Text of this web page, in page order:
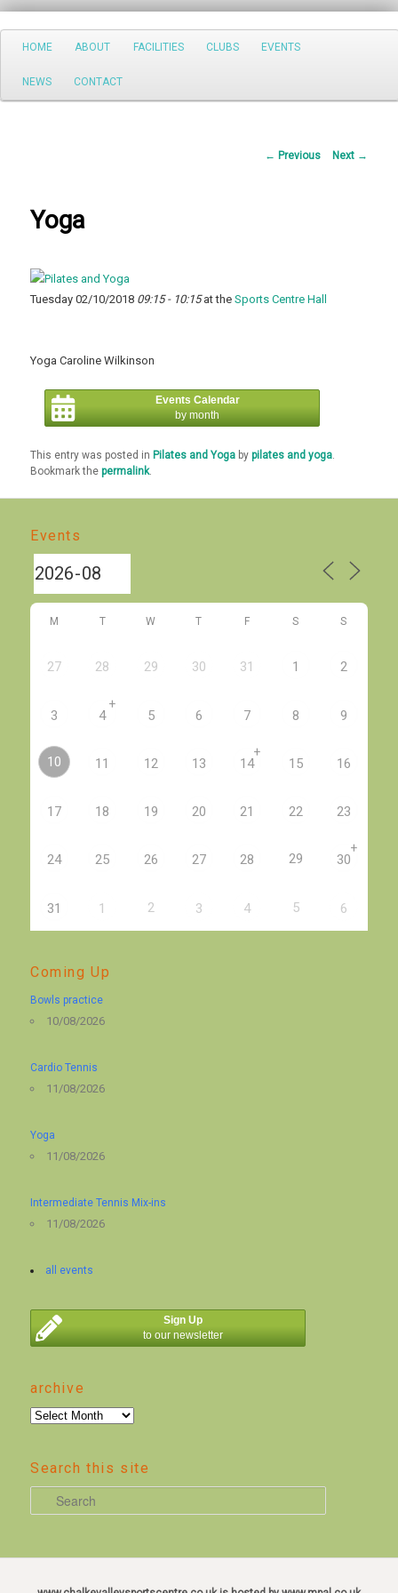
Search
Main
Skip
to
HOME ABOUT FACILITIES CLUBS EVENTS
NEWS CONTACT
Post
← Previous Next →
Yoga
Tuesday 02/10/2018 09:15 - 10:15at theSports Centre Hall
Yoga Caroline Wilkinson
Events Calendar
by month
This entry was posted in Pilates and Yoga bypilates and yoga.
Bookmark thepermalink.
Events
M T W T F S S
27 28 29 30 31 1 2
3 4
+
5 6 7 8 9
10 11 12 13 14
+
15 16
17 18 19 20 21 22 23
24 25 26 27 28 29 30
+
31 1 2 3 4 5 6
Coming Up
Bowls practice
10/08/2026
Cardio Tennis
11/08/2026
Yoga
11/08/2026
Intermediate Tennis Mix-ins
11/08/2026
all events
Sign Up
to our newsletter
archive
archive
Search this site
e
r